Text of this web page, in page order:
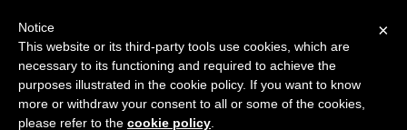
M
e
Something new?
×
Notice
This website or its third-party tools use cookies, which are
necessary to its functioning and required to achieve the
purposes illustrated in the cookie policy. If you want to know
more or withdraw your consent to all or some of the cookies,
please refer to the cookie policy